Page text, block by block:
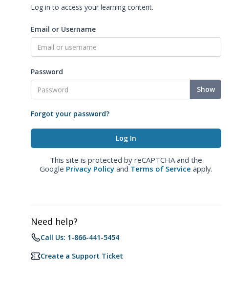
Log in to access your learning content.
Email or Username
Password
Show
Forgot your password?
This site is protected by reCAPTCHA and the
Google Privacy Policy and Terms of Service apply.
Need help?
Call Us: 1-866-441-5454
Create a Support Ticket